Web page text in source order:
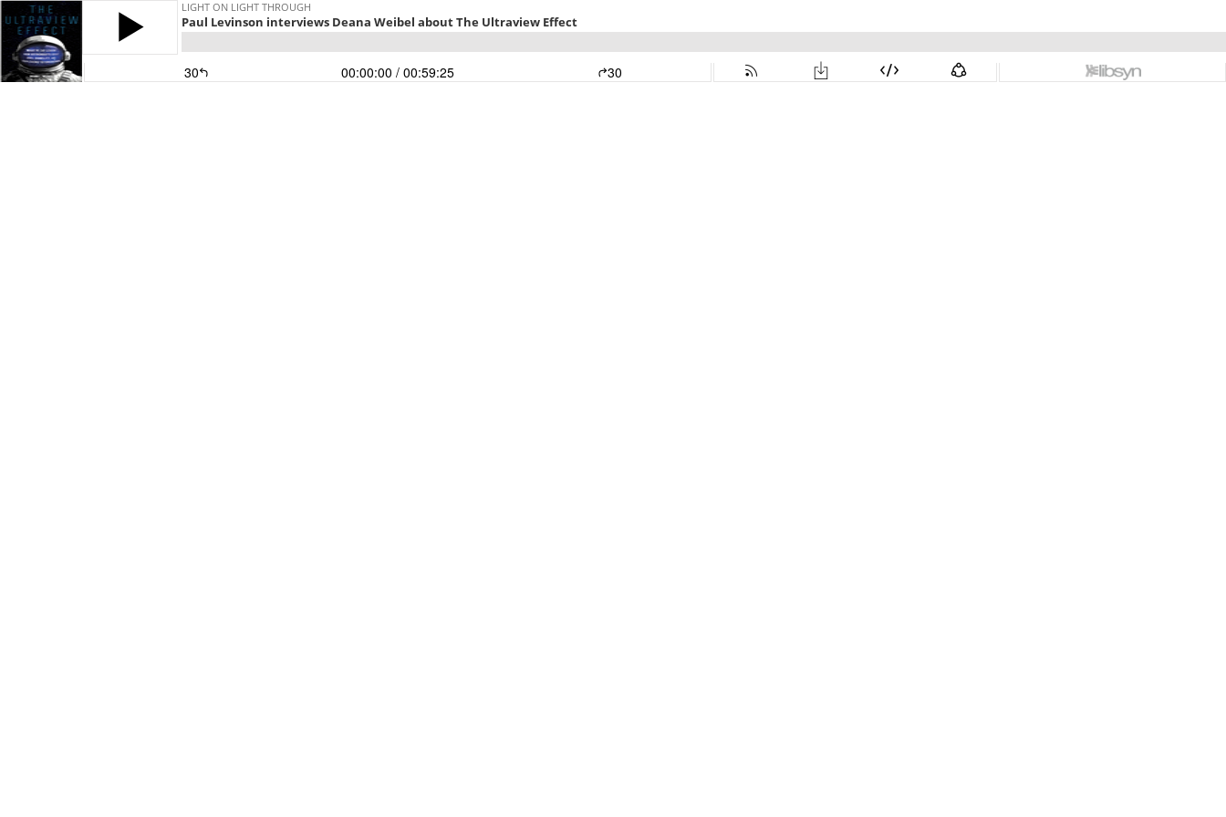
LIGHT ON LIGHT THROUGH
Paul Levinson interviews Deana Weibel about The Ultraview Effect
30 00:00:00 / 00:59:25 30